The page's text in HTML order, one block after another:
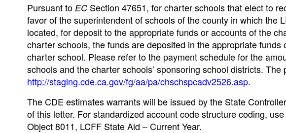
Pursuant to EC Section 47651, for charter schools that elect to
favor of the superintendent of schools of the county in which the
located, for deposit to the appropriate funds or accounts of the
charter schools, the funds are deposited in the appropriate
charter school. Please refer to the payment schedule for the
schools and the charter schools’ sponsoring school districts.
http://staging.cde.ca.gov/fg/aa/pa/chschspcadv2526.asp.
The CDE estimates warrants will be issued by the State
of this letter. For standardized account code structure coding,
Object 8011, LCFF State Aid – Current Year.